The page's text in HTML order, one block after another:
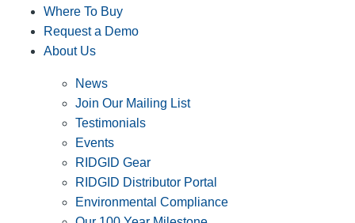
Where To Buy
Request a Demo
About Us
News
Join Our Mailing List
Testimonials
Events
RIDGID Gear
RIDGID Distributor Portal
Environmental Compliance